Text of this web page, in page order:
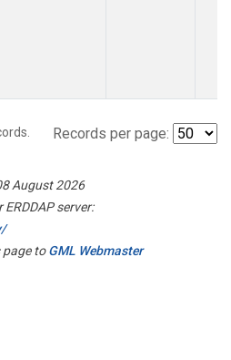
Records per page:
August 2026
server:
page toGML Webmaster